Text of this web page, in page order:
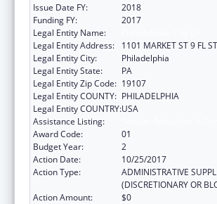
Issue Date FY:
2018
Funding FY:
2017
Legal Entity Name:
Legal Entity Address:
1101 MARKET ST 9 FL
Legal Entity City:
Philadelphia
Legal Entity State:
PA
Legal Entity Zip Code: 19107
Legal Entity COUNTY: PHILADELPHIA
Legal Entity COUNTRY:USA
Assistance Listing:
Award Code:
01
Budget Year:
2
Action Date:
10/25/2017
Action Type:
ADMINISTRATIVE
(DISCRETIONARY OR
Action Amount:
$0